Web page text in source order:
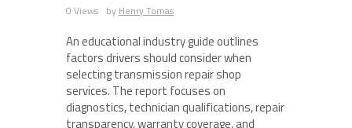
0 Views by Henry Tomas
An educational industry guide outlines
factors drivers should consider when
selecting transmission repair shop
services. The report focuses on
diagnostics, technician qualifications, repair
transparency, warranty coverage, and